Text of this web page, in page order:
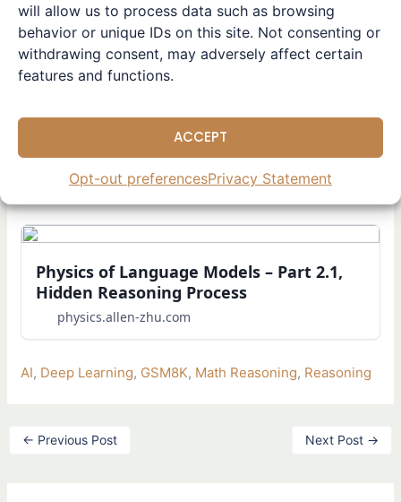
will allow us to process data such as browsing
behavior or unique IDs on this site. Not consenting or
withdrawing consent, may adversely affect certain
features and functions.
ACCEPT
Opt-out preferencesPrivacy Statement
techniques revealed that the models’ internal activation
states during problem-solving reflected a form of logical
reasoning process rather than simple memory retrieval.
demonstrates that they do more than just remember
training data and generate answers—they genuinely
engage in logical reasoning.
Physics of Language Models – Part 2.1,
Hidden Reasoning Process
physics.allen-zhu.com
AI, Deep Learning, GSM8K, Math Reasoning, Reasoning
← Previous Post Next Post →